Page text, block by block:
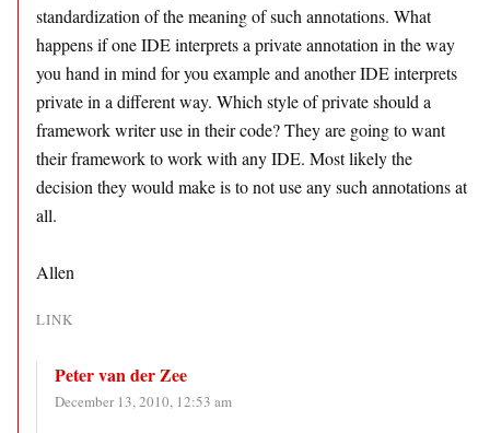
standardization of the meaning of such annotations. What
happens if one IDE interprets a private annotation in the way
you hand in mind for you example and another IDE interprets
private in a different way. Which style of private should a
framework writer use in their code? They are going to want
their framework to work with any IDE. Most likely the
decision they would make is to not use any such annotations at
all.
Allen
LINK
Peter van der Zee
December 13, 2010, 12:53 am